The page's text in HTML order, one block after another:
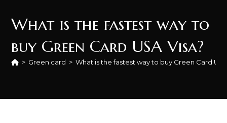
What is the fastest way to
buy Green Card USA Visa?
> Green card > What is the fastest way to buy Green Card